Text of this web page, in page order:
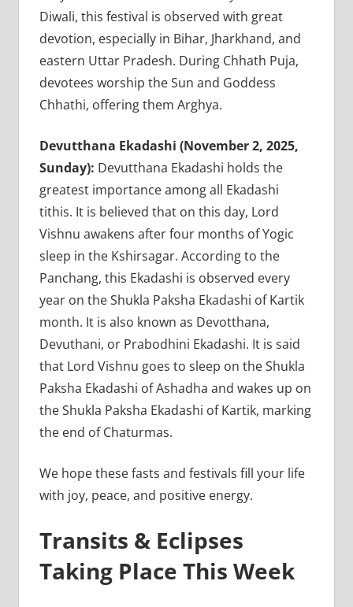
Diwali, this festival is observed with great
devotion, especially in Bihar, Jharkhand, and
eastern Uttar Pradesh. During Chhath Puja,
devotees worship the Sun and Goddess
Chhathi, offering them Arghya.
Devutthana Ekadashi (November 2, 2025,
Sunday): Devutthana Ekadashi holds the
greatest importance among all Ekadashi
tithis. It is believed that on this day, Lord
Vishnu awakens after four months of Yogic
sleep in the Kshirsagar. According to the
Panchang, this Ekadashi is observed every
year on the Shukla Paksha Ekadashi of Kartik
month. It is also known as Devotthana,
Devuthani, or Prabodhini Ekadashi. It is said
that Lord Vishnu goes to sleep on the Shukla
Paksha Ekadashi of Ashadha and wakes up on
the Shukla Paksha Ekadashi of Kartik, marking
the end of Chaturmas.
We hope these fasts and festivals fill your life
with joy, peace, and positive energy.
Transits & Eclipses
Taking Place This Week